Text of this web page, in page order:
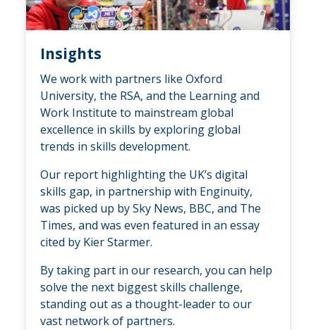
Insights
We work with partners like Oxford
University, the RSA, and the Learning and
Work Institute to mainstream global
excellence in skills by exploring global
trends in skills development.
Our report highlighting the UK’s digital
skills gap, in partnership with Enginuity,
was picked up by Sky News, BBC, and The
Times, and was even featured in an essay
cited by Kier Starmer.
By taking part in our research, you can help
solve the next biggest skills challenge,
standing out as a thought-leader to our
vast network of partners.